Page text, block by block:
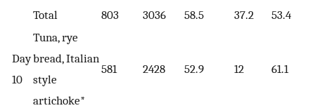
Total 803 3036 58.5 37.2 53.4
Day
10
Tuna, rye
bread, Italian
style
artichoke*
581 2428 52.9 12 61.1